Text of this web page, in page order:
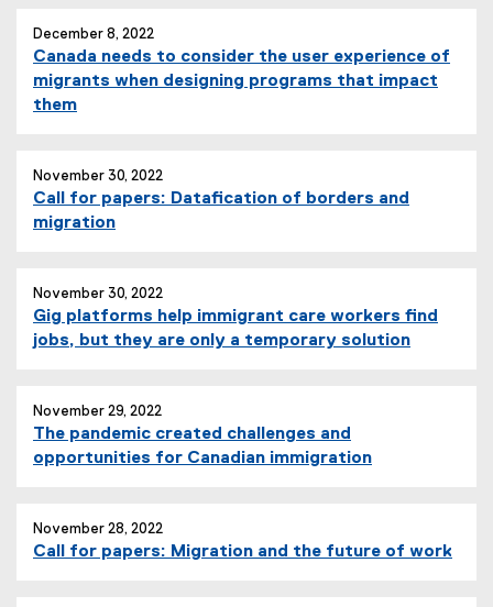
December 8, 2022
Canada needs to consider the user experience of
migrants when designing programs that impact
them
November 30, 2022
Call for papers: Datafication of borders and
migration
November 30, 2022
Gig platforms help immigrant care workers find
jobs, but they are only a temporary solution
November 29, 2022
The pandemic created challenges and
opportunities for Canadian immigration
November 28, 2022
Call for papers: Migration and the future of work